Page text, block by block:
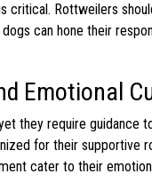
critical. Rottweilers
can hone their
Emotional
they require guidance
for their supportive
cater to their